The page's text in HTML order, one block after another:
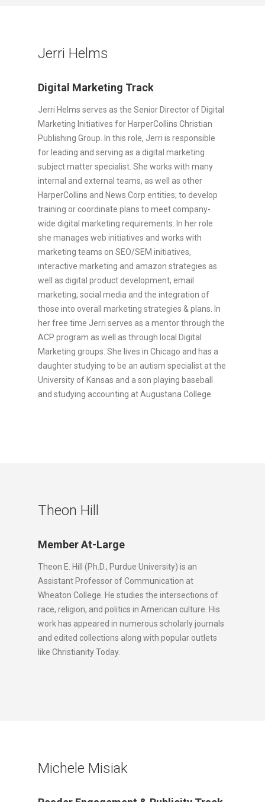
Jerri Helms
Digital Marketing Track
Jerri Helms serves as the Senior Director of Digital
Marketing Initiatives for HarperCollins Christian
Publishing Group. In this role, Jerri is responsible
for leading and serving as a digital marketing
subject matter specialist. She works with many
internal and external teams, as well as other
HarperCollins and News Corp entities; to develop
training or coordinate plans to meet company-
wide digital marketing requirements. In her role
she manages web initiatives and works with
marketing teams on SEO/SEM initiatives,
interactive marketing and amazon strategies as
well as digital product development, email
marketing, social media and the integration of
those into overall marketing strategies & plans. In
her free time Jerri serves as a mentor through the
ACP program as well as through local Digital
Marketing groups. She lives in Chicago and has a
daughter studying to be an autism specialist at the
University of Kansas and a son playing baseball
and studying accounting at Augustana College.
Theon Hill
Member At-Large
Theon E. Hill (Ph.D., Purdue University) is an
Assistant Professor of Communication at
Wheaton College. He studies the intersections of
race, religion, and politics in American culture. His
work has appeared in numerous scholarly journals
and edited collections along with popular outlets
like Christianity Today.
Michele Misiak